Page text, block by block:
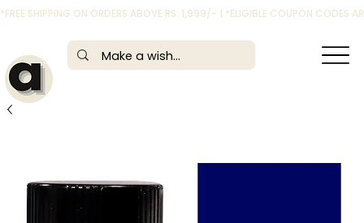
*FREE SHIPPING ON ORDERS ABOVE RS. 1,999/- | *ELIGIBLE COUPON CODES